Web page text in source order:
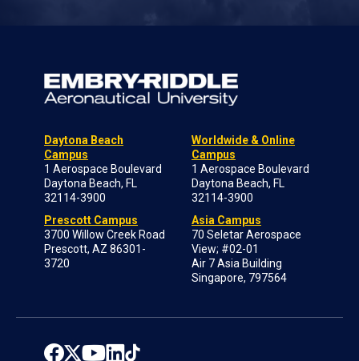
Daytona Beach
Campus
1 Aerospace Boulevard
Daytona Beach, FL
32114-3900
Prescott Campus
3700 Willow Creek Road
Prescott, AZ 86301-
3720
Worldwide & Online
Campus
1 Aerospace Boulevard
Daytona Beach, FL
32114-3900
Asia Campus
70 Seletar Aerospace
View; #02-01
Air 7 Asia Building
Singapore, 797564